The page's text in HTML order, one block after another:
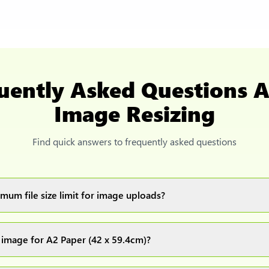
Asked Questions
Image Resizing
Find quick answers to frequently asked questions
file size limit for image uploads?
for A2 Paper (42 x 59.4cm)?